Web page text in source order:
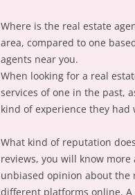
Where is the real estate
area, compared to one
agents near you.
When looking for a real
services of one in the past,
kind of experience they
What kind of reputation
reviews, you will know
unbiased opinion about the
different platforms online. A